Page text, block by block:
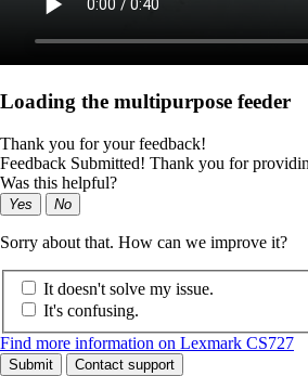
Loading the multipurpose feeder
Thank you for your feedback!
Feedback Submitted! Thank you for
Was this helpful?
Yes No
Sorry about that. How can we improve it?
It doesn't solve my issue.
It's confusing.
Find more information on Lexmark CS727
Submit Contact support